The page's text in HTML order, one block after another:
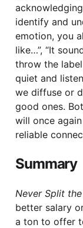
identify and
emotion, you
like…”, “It
throw the
quiet and
we diffuse or
good ones.
will once
reliable
Summary
Never Split
better salary
a ton to offer